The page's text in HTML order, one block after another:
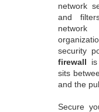
network
and
security
firewall
sits
and the
Secure